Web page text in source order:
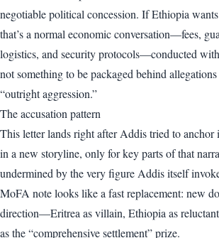
negotiable political concession. If Ethiopia wants
that’s a normal economic conversation—fees,
logistics, and security protocols—conducted
not something to be packaged behind
“outright aggression.”
The accusation pattern
This letter lands right after Addis tried to anchor
in a new storyline, only for key parts of that
undermined by the very figure Addis itself
MoFA note looks like a fast replacement: new
direction—Eritrea as villain, Ethiopia as
as the “comprehensive settlement” prize.